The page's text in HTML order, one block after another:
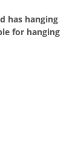
has hanging
for hanging